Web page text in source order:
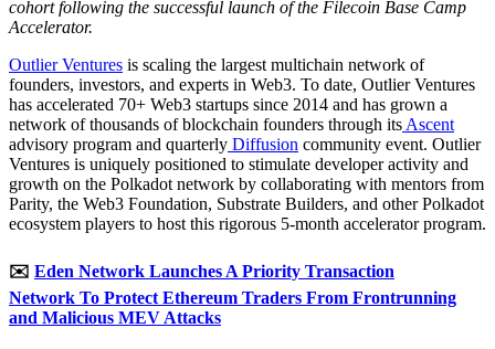
cohort following the successful launch of the Filecoin Base Camp
Accelerator.
Outlier Ventures is scaling the largest multichain network of
founders, investors, and experts in Web3. To date, Outlier Ventures
has accelerated 70+ Web3 startups since 2014 and has grown a
network of thousands of blockchain founders through its Ascent
advisory program and quarterly Diffusion community event. Outlier
Ventures is uniquely positioned to stimulate developer activity and
growth on the Polkadot network by collaborating with mentors from
Parity, the Web3 Foundation, Substrate Builders, and other Polkadot
ecosystem players to host this rigorous 5-month accelerator program.
✉️ Eden Network Launches A Priority Transaction
Network To Protect Ethereum Traders From Frontrunning
and Malicious MEV Attacks